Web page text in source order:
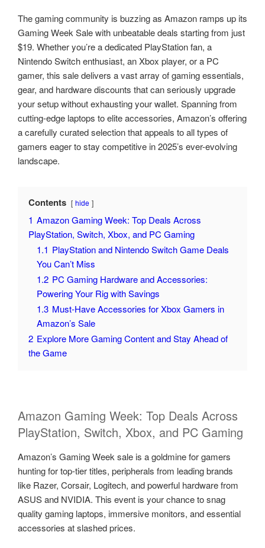
The gaming community is buzzing as Amazon ramps up its
Gaming Week Sale with unbeatable deals starting from just
$19. Whether you’re a dedicated PlayStation fan, a
Nintendo Switch enthusiast, an Xbox player, or a PC
gamer, this sale delivers a vast array of gaming essentials,
gear, and hardware discounts that can seriously upgrade
your setup without exhausting your wallet. Spanning from
cutting-edge laptops to elite accessories, Amazon’s offering
a carefully curated selection that appeals to all types of
gamers eager to stay competitive in 2025’s ever-evolving
landscape.
Contents hide
1 Amazon Gaming Week: Top Deals Across
PlayStation, Switch, Xbox, and PC Gaming
1.1 PlayStation and Nintendo Switch Game Deals
You Can’t Miss
1.2 PC Gaming Hardware and Accessories:
Powering Your Rig with Savings
1.3 Must-Have Accessories for Xbox Gamers in
Amazon’s Sale
2 Explore More Gaming Content and Stay Ahead of
the Game
Amazon Gaming Week: Top Deals Across
PlayStation, Switch, Xbox, and PC Gaming
Amazon’s Gaming Week sale is a goldmine for gamers
hunting for top-tier titles, peripherals from leading brands
like Razer, Corsair, Logitech, and powerful hardware from
ASUS and NVIDIA. This event is your chance to snag
quality gaming laptops, immersive monitors, and essential
accessories at slashed prices.